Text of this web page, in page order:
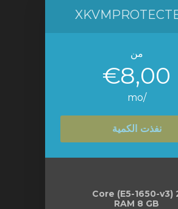
من
€8,00
/mo
نفذت الكمية
2
RAM 8 GB